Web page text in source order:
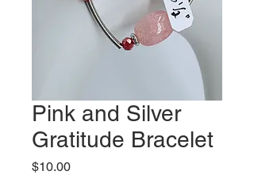
Pink and Silver
Gratitude Bracelet
$10.00Price